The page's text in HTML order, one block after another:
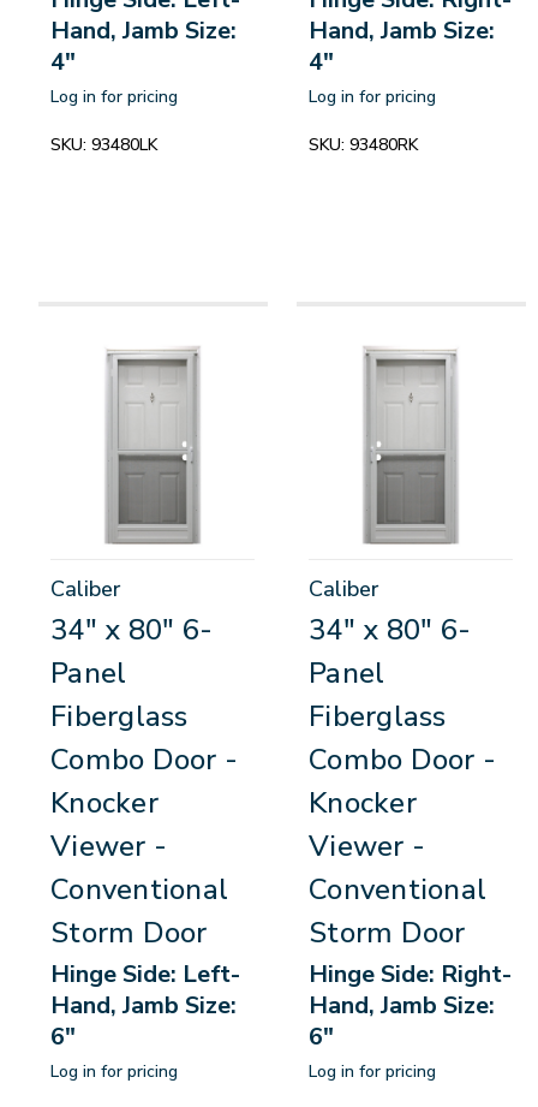
Hand, Jamb Size:
4"
Log in for pricing
SKU: 93480LK
Hand, Jamb Size:
4"
Log in for pricing
SKU: 93480RK
Caliber
34" x 80" 6-
Panel
Fiberglass
Combo Door -
Knocker
Viewer -
Conventional
Storm Door
Hinge Side: Left-
Hand, Jamb Size:
6"
Log in for pricing
Caliber
34" x 80" 6-
Panel
Fiberglass
Combo Door -
Knocker
Viewer -
Conventional
Storm Door
Hinge Side: Right-
Hand, Jamb Size:
6"
Log in for pricing